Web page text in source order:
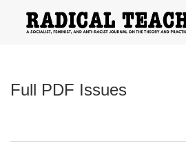
Full PDF Issues
Full PDF Issues